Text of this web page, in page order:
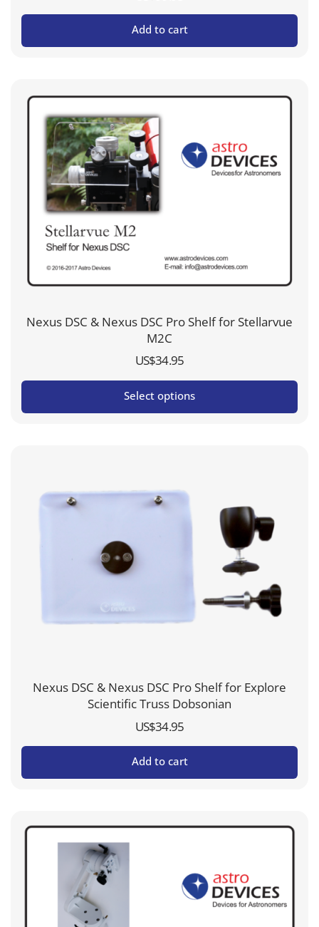
Add to cart
Nexus DSC & Nexus DSC Pro Shelf for Stellarvue
M2C
US$34.95
Select options
Nexus DSC & Nexus DSC Pro Shelf for Explore
Scientific Truss Dobsonian
US$34.95
Add to cart